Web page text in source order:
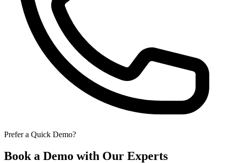
Prefer a Quick Demo?
Book a Demo with Our Experts